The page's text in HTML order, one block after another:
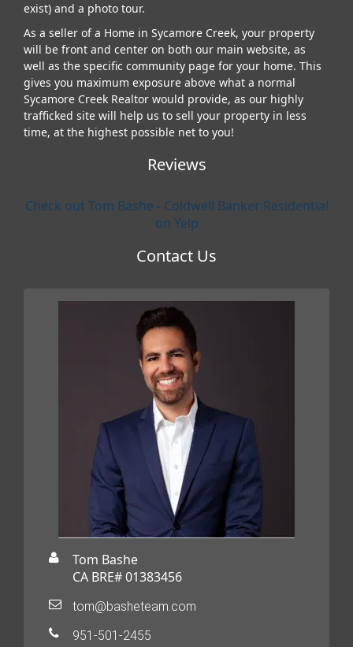
exist) and a photo tour.
As a seller of a Home in Sycamore Creek, your property
will be front and center on both our main website, as
well as the specific community page for your home. This
gives you maximum exposure above what a normal
Sycamore Creek Realtor would provide, as our highly
trafficked site will help us to sell your property in less
time, at the highest possible net to you!
Reviews
Check out Tom Bashe - Coldwell Banker Residential
on Yelp
Contact Us
Tom Bashe
CA BRE# 01383456
tom@basheteam.com
951-501-2455